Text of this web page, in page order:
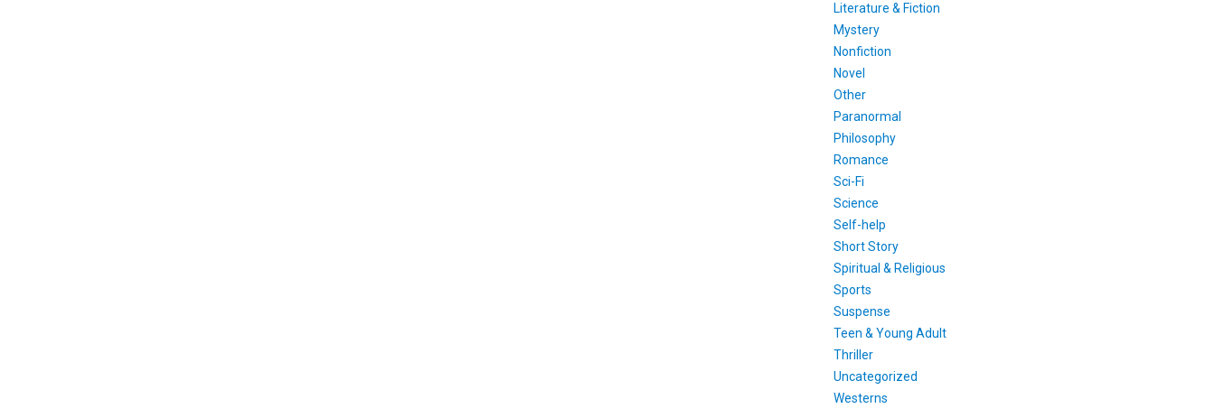
Literature & Fiction
Mystery
Nonfiction
Novel
Other
Paranormal
Philosophy
Romance
Sci-Fi
Science
Self-help
Short Story
Spiritual & Religious
Sports
Suspense
Teen & Young Adult
Thriller
Uncategorized
Westerns